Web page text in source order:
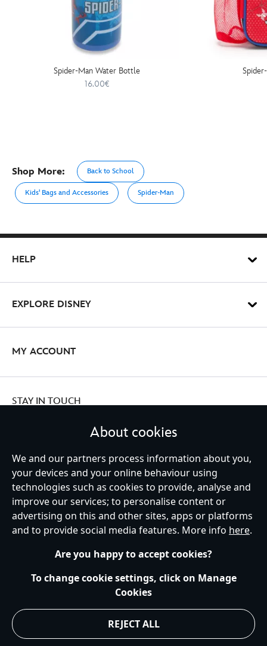
Spider-Man Water Bottle
16.00€
Shop More: Back to School
Kids' Bags and Accessories Spider-Man
HELP
EXPLORE DISNEY
MY ACCOUNT
STAY IN TOUCH
Ireland (Republic of)
Help Terms of Use Store Locator Site Map
Privacy Policy
Cookies Policy
EU Privacy Rights
Terms and Conditions of Sale
About cookies
We and our partners process information about you,
your devices and your online behaviour using
technologies such as cookies to provide, analyse and
improve our services; to personalise content or
advertising on this and other sites, apps or platforms
and to provide social media features. More info here.
Are you happy to accept cookies?
To change cookie settings, click on Manage
Cookies
REJECT ALL